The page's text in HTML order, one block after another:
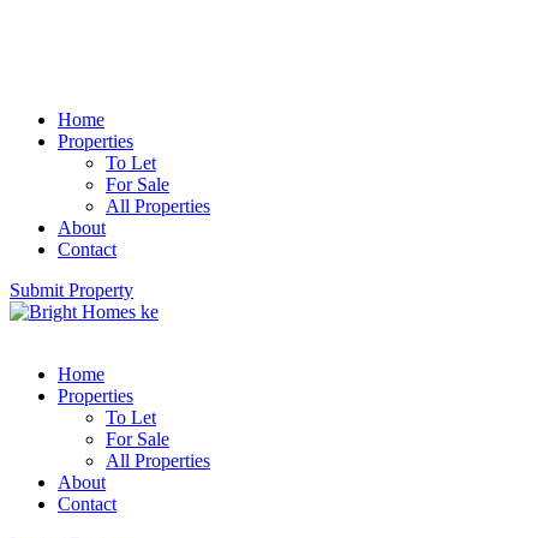
Home
Properties
To Let
For Sale
All Properties
About
Contact
Submit Property
Home
Properties
To Let
For Sale
All Properties
About
Contact